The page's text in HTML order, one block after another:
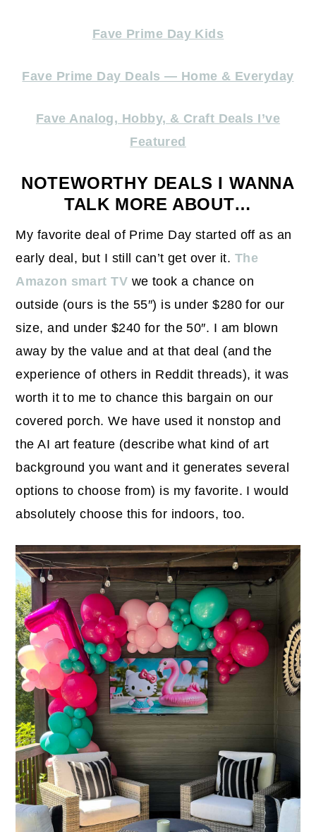
Fave Prime Day Kids
Fave Prime Day Deals — Home & Everyday
Fave Analog, Hobby, & Craft Deals I’ve
Featured
NOTEWORTHY DEALS I WANNA
TALK MORE ABOUT…
My favorite deal of Prime Day started off as an
early deal, but I still can’t get over it. The
Amazon smart TV we took a chance on
outside (ours is the 55″) is under $280 for our
size, and under $240 for the 50″. I am blown
away by the value and at that deal (and the
experience of others in Reddit threads), it was
worth it to me to chance this bargain on our
covered porch. We have used it nonstop and
the AI art feature (describe what kind of art
background you want and it generates several
options to choose from) is my favorite. I would
absolutely choose this for indoors, too.